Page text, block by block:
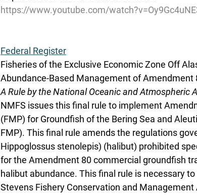
https://www.youtube.com/
Federal Register
Fisheries of the Exclusive Economic Zone Off
Abundance-Based Management of Amendment
A Rule by the National Oceanic and
NMFS issues this final rule to implement
(FMP) for Groundfish of the Bering Sea and
FMP). This final rule amends the regulations
Hippoglossus stenolepis) (halibut) prohibited
for the Amendment 80 commercial groundfish
halibut abundance. This final rule is necessary
Stevens Fishery Conservation and